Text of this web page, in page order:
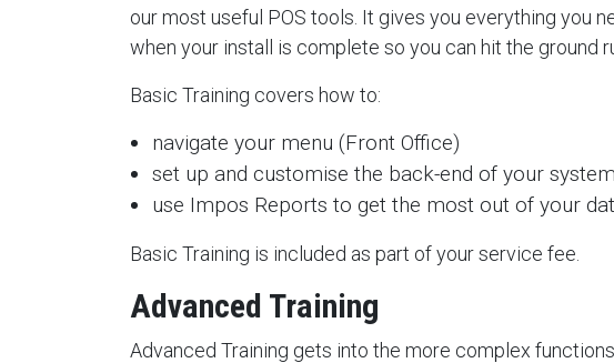
our most useful POS tools. It gives you everything you
when your install is complete so you can hit the ground
Basic Training covers how to:
navigate your menu (Front Office)
set up and customise the back-end of your
use Impos Reports to get the most out of your
Basic Training is included as part of your service fee.
Advanced Training
Advanced Training gets into the more complex